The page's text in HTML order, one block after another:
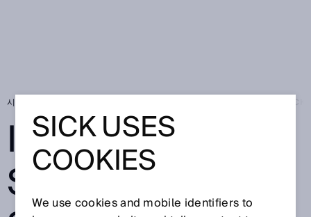
시작 페이지
INTELLIGENT
SENSOR
SICK USES
COOKIES
We use cookies and mobile identifiers to